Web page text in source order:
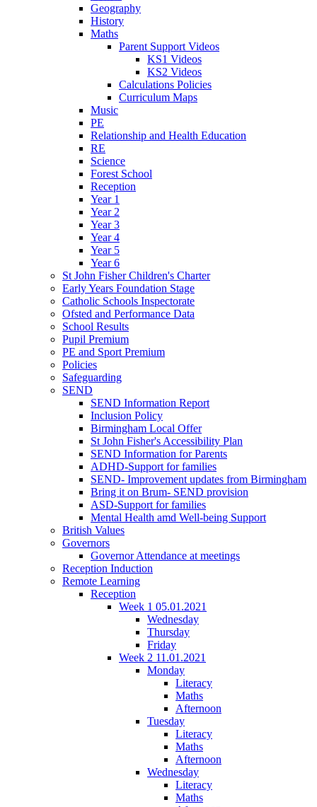
Geography
History
Maths
Parent Support Videos
KS1 Videos
KS2 Videos
Calculations Policies
Curriculum Maps
Music
PE
Relationship and Health Education
RE
Science
Forest School
Reception
Year 1
Year 2
Year 3
Year 4
Year 5
Year 6
St John Fisher Children's Charter
Early Years Foundation Stage
Catholic Schools Inspectorate
Ofsted and Performance Data
School Results
Pupil Premium
PE and Sport Premium
Policies
Safeguarding
SEND
SEND Information Report
Inclusion Policy
Birmingham Local Offer
St John Fisher's Accessibility Plan
SEND Information for Parents
ADHD-Support for families
SEND- Improvement updates from Birmingham
Bring it on Brum- SEND provision
ASD-Support for families
Mental Health amd Well-being Support
British Values
Governors
Governor Attendance at meetings
Reception Induction
Remote Learning
Reception
Week 1 05.01.2021
Wednesday
Thursday
Friday
Week 2 11.01.2021
Monday
Literacy
Maths
Afternoon
Tuesday
Literacy
Maths
Afternoon
Wednesday
Literacy
Maths